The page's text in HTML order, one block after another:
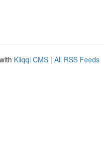
Kliqqi CMS | All RSS Feeds